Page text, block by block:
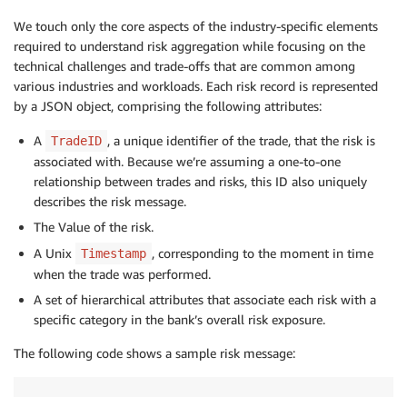
We touch only the core aspects of the industry-specific elements
required to understand risk aggregation while focusing on the
technical challenges and trade-offs that are common among
various industries and workloads. Each risk record is represented
by a JSON object, comprising the following attributes:
A TradeID , a unique identifier of the trade, that the risk is
associated with. Because we’re assuming a one-to-one
relationship between trades and risks, this ID also uniquely
describes the risk message.
The Value of the risk.
A Unix
Timestamp , corresponding to the moment in time
when the trade was performed.
A set of hierarchical attributes that associate each risk with a
specific category in the bank’s overall risk exposure.
The following code shows a sample risk message: